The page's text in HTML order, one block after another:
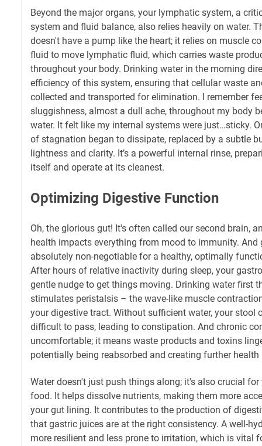
Beyond the major organs, your lymphatic system, a
system and fluid balance, also relies heavily on water.
doesn't have a pump like the heart; it relies on muscle
fluid to move lymphatic fluid, which carries waste
throughout your body. Drinking water in the morning
efficiency of this system, ensuring that cellular waste
collected and transported for elimination. I remember
sluggishness, almost a dull ache, throughout my body
water. It felt like my internal systems were just…sticky.
of stagnation began to dissipate, replaced by a subtle
lightness and clarity. It’s a powerful internal rinse,
itself and operate at its cleanest.
Optimizing Digestive Function
Oh, the glorious gut! It's often called our second brain,
health impacts everything from mood to immunity. And
absolutely non-negotiable for a healthy, optimally
After hours of relative inactivity during sleep, your
gentle nudge to get things moving. Drinking water first
stimulates peristalsis – the wave-like muscle
your digestive tract. Without sufficient water, your stool
difficult to pass, leading to constipation. And chronic
uncomfortable; it means waste products and toxins
potentially being reabsorbed and creating further health
Water doesn't just push things along; it's also crucial
food. It helps dissolve nutrients, making them more
your gut lining. It contributes to the production of
that gastric juices are at the right consistency. A well-
more resilient and less prone to irritation, which is vital